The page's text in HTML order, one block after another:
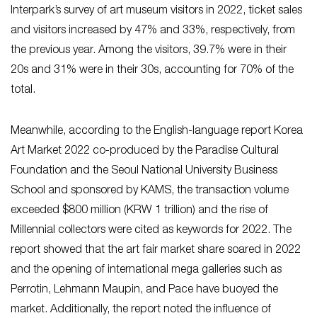
Interpark’s survey of art museum visitors in 2022, ticket sales
and visitors increased by 47% and 33%, respectively, from
the previous year. Among the visitors, 39.7% were in their
20s and 31% were in their 30s, accounting for 70% of the
total.
Meanwhile, according to the English-language report Korea
Art Market 2022 co-produced by the Paradise Cultural
Foundation and the Seoul National University Business
School and sponsored by KAMS, the transaction volume
exceeded $800 million (KRW 1 trillion) and the rise of
Millennial collectors were cited as keywords for 2022. The
report showed that the art fair market share soared in 2022
and the opening of international mega galleries such as
Perrotin, Lehmann Maupin, and Pace have buoyed the
market. Additionally, the report noted the influence of